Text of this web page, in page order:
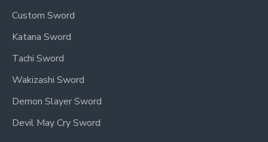
Custom Sword
Katana Sword
Tachi Sword
Wakizashi Sword
Demon Slayer Sword
Devil May Cry Sword